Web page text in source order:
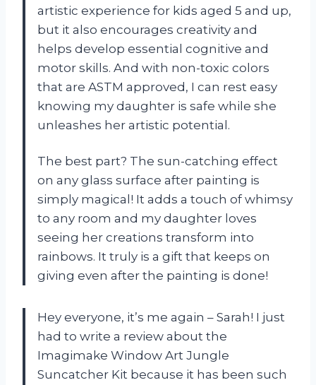
artistic experience for kids aged 5 and up,
but it also encourages creativity and
helps develop essential cognitive and
motor skills. And with non-toxic colors
that are ASTM approved, I can rest easy
knowing my daughter is safe while she
unleashes her artistic potential.
The best part? The sun-catching effect
on any glass surface after painting is
simply magical! It adds a touch of whimsy
to any room and my daughter loves
seeing her creations transform into
rainbows. It truly is a gift that keeps on
giving even after the painting is done!
Hey everyone, it’s me again – Sarah! I just
had to write a review about the
Imagimake Window Art Jungle
Suncatcher Kit because it has been such